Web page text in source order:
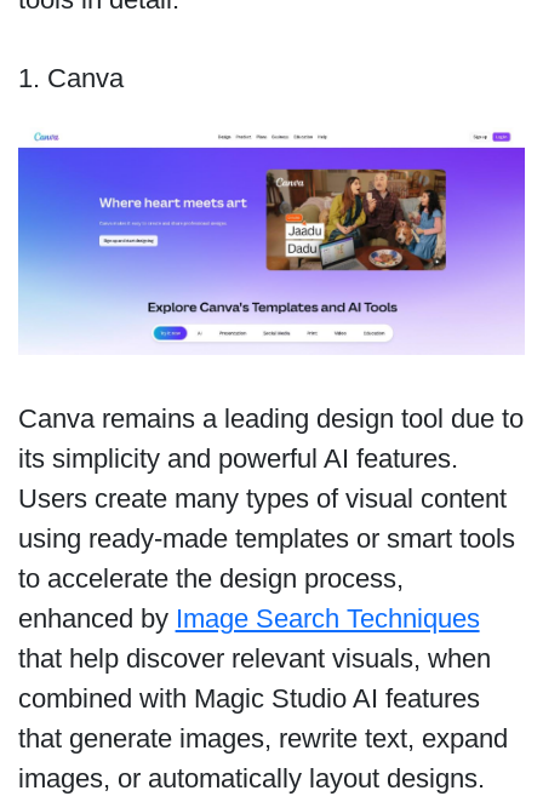
1. Canva
Canva remains a leading design tool due to
its simplicity and powerful AI features.
Users create many types of visual content
using ready-made templates or smart tools
to accelerate the design process,
enhanced by Image Search Techniques
that help discover relevant visuals, when
combined with Magic Studio AI features
that generate images, rewrite text, expand
images, or automatically layout designs.